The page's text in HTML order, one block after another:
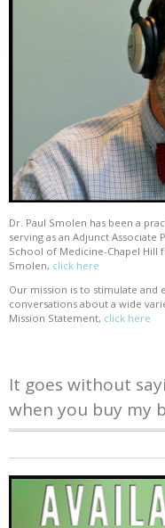
Dr. Paul Smolen has been a
serving as an Adjunct
School of Medicine-Chapel Hill
Smolen, click here
Our mission is to stimulate
conversations about a wide
Mission Statement, click here
It goes without
when you buy my